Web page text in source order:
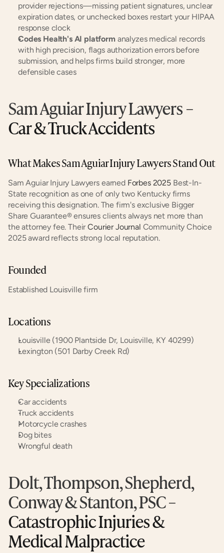
provider rejections—missing patient signatures, unclear
expiration dates, or unchecked boxes restart your HIPAA
response clock
Codes Health's AI platform analyzes medical records
with high precision, flags authorization errors before
submission, and helps firms build stronger, more
defensible cases
Sam Aguiar Injury Lawyers –
Car & Truck Accidents
What Makes Sam Aguiar Injury Lawyers Stand Out
Sam Aguiar Injury Lawyers earned Forbes 2025 Best-In-
State recognition as one of only two Kentucky firms
receiving this designation. The firm's exclusive Bigger
Share Guarantee® ensures clients always net more than
the attorney fee. Their Courier Journal Community Choice
2025 award reflects strong local reputation.
Founded
Established Louisville firm
Locations
Louisville (1900 Plantside Dr, Louisville, KY 40299)
Lexington (501 Darby Creek Rd)
Key Specializations
Car accidents
Truck accidents
Motorcycle crashes
Dog bites
Wrongful death
Dolt, Thompson, Shepherd,
Conway & Stanton, PSC –
Catastrophic Injuries &
Medical Malpractice